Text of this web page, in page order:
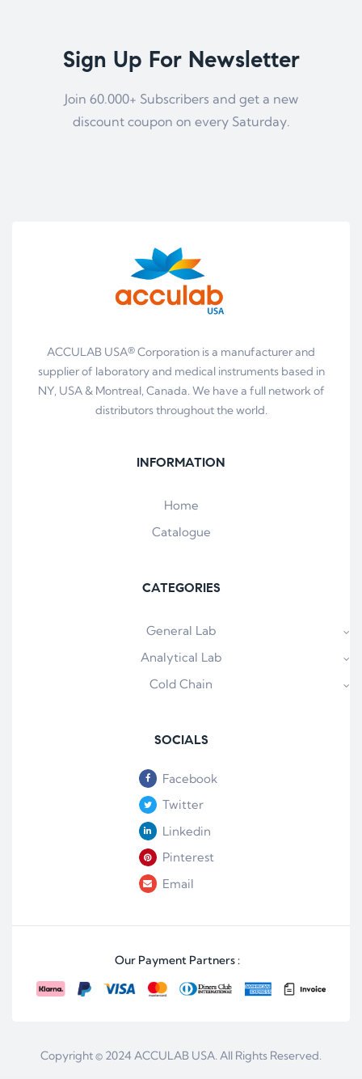
Sign Up For Newsletter
Join 60.000+ Subscribers and get a new
discount coupon on every Saturday.
ACCULAB USA® Corporation is a manufacturer and
supplier of laboratory and medical instruments based in
NY, USA & Montreal, Canada. We have a full network of
distributors throughout the world.
INFORMATION
Home
Catalogue
CATEGORIES
General Lab
Analytical Lab
Cold Chain
SOCIALS
Facebook
Twitter
Linkedin
Pinterest
Email
Our Payment Partners :
Copyright © 2024 ACCULAB USA. All Rights Reserved.